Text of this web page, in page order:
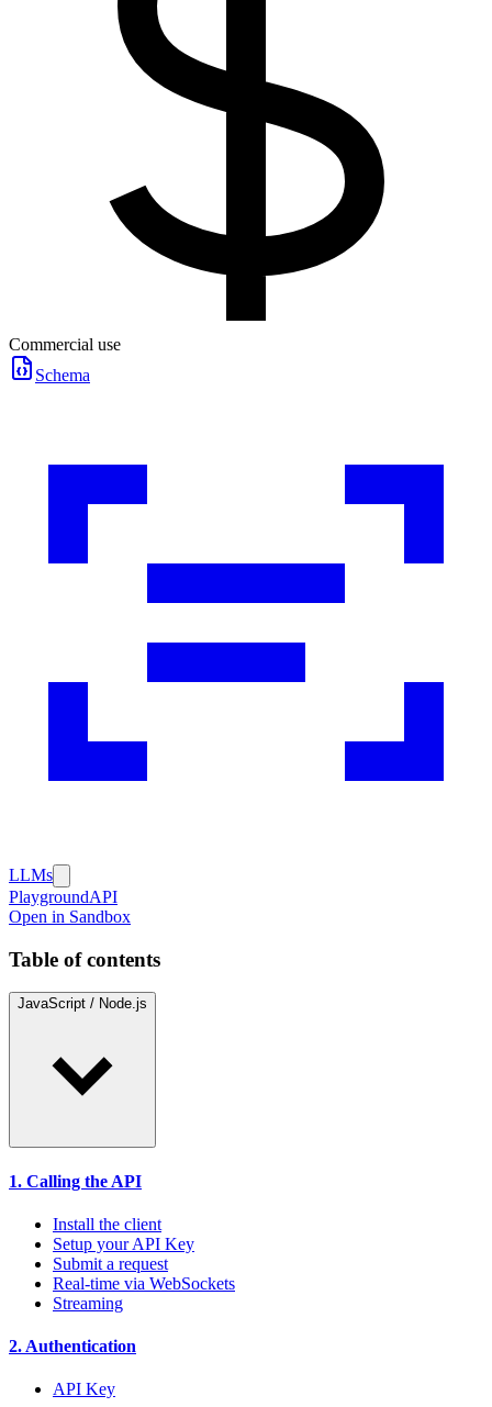
Commercial use
Schema
LLMs
PlaygroundAPI
Open in Sandbox
Table of contents
JavaScript / Node.js
1. Calling the API
Install the client
Setup your API Key
Submit a request
Real-time via WebSockets
Streaming
2. Authentication
API Key